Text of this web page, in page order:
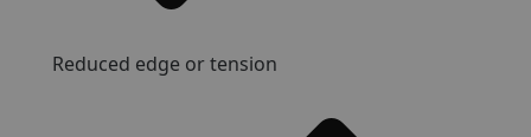
Reduced edge or tension